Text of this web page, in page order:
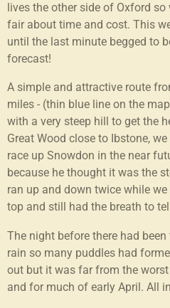
lives the other side of Oxford
fair about time and cost. This
until the last minute begged to
forecast!
A simple and attractive route
miles - (thin blue line on the
with a very steep hill to get the
Great Wood close to Ibstone,
race up Snowdon in the near
because he thought it was the
ran up and down twice while
top and still had the breath to
The night before there had
rain so many puddles had
out but it was far from the
and for much of early April. All